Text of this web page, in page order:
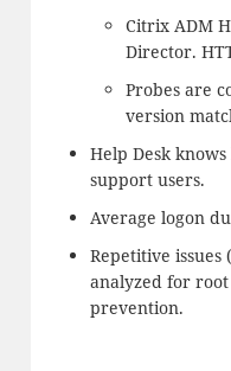
Citrix ADM
Director.
Probes are
version
Help Desk
support users.
Average logon
Repetitive issues
analyzed for
prevention.